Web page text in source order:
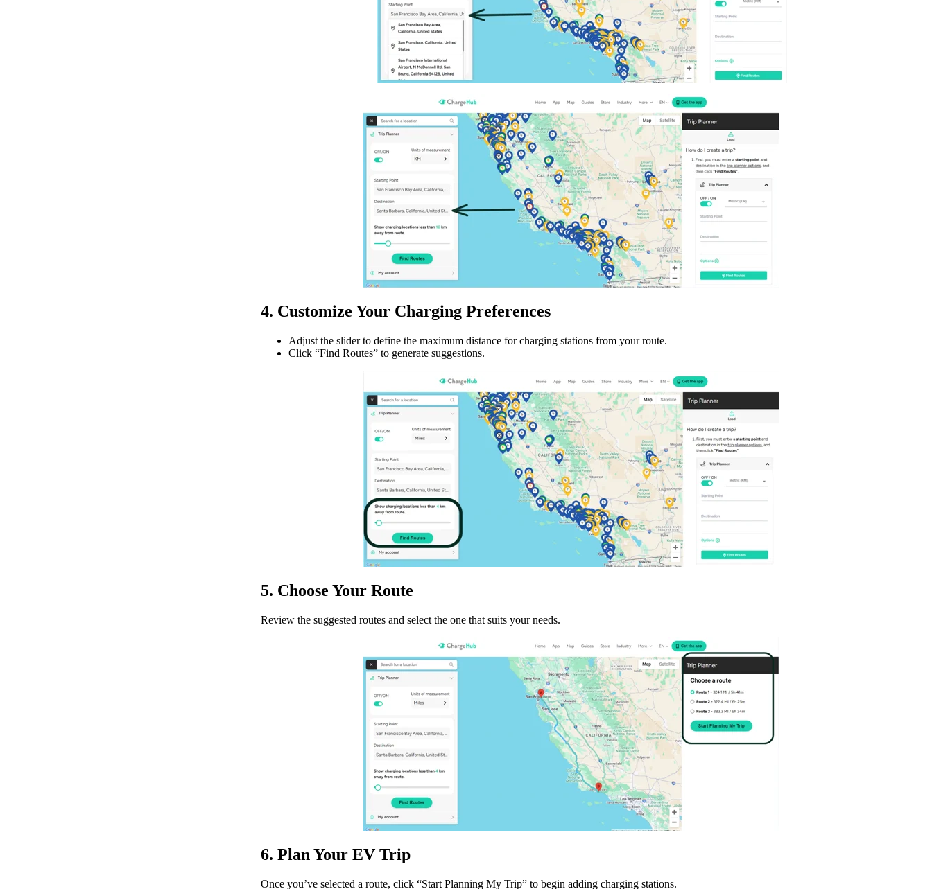
4. Customize Your Charging Preferences
Adjust the slider to define the maximum distance for charging stations from your route.
Click “Find Routes” to generate suggestions.
5. Choose Your Route
Review the suggested routes and select the one that suits your needs.
6. Plan Your EV Trip
Once you’ve selected a route, click “Start Planning My Trip” to begin adding charging stations.